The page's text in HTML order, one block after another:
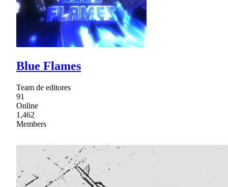
Blue Flames
Team de editores
91
Online
1,462
Members